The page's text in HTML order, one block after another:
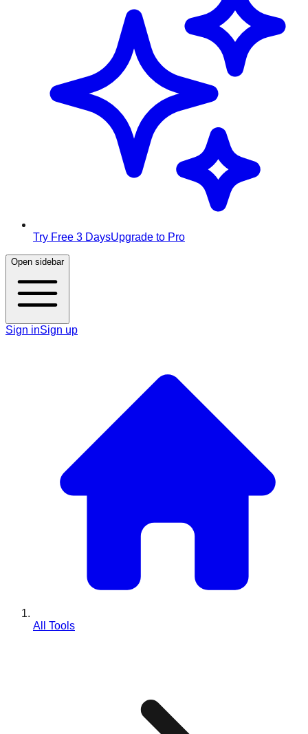
Try Free 3 DaysUpgrade to Pro
Open sidebar
Sign inSign up
All Tools